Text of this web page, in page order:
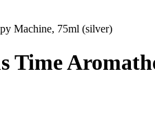
Machine, 75ml (silver)
Time